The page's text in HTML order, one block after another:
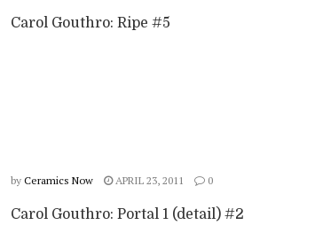
Carol Gouthro: Ripe #5
by Ceramics Now APRIL 23, 2011 0
Carol Gouthro: Portal 1 (detail) #2